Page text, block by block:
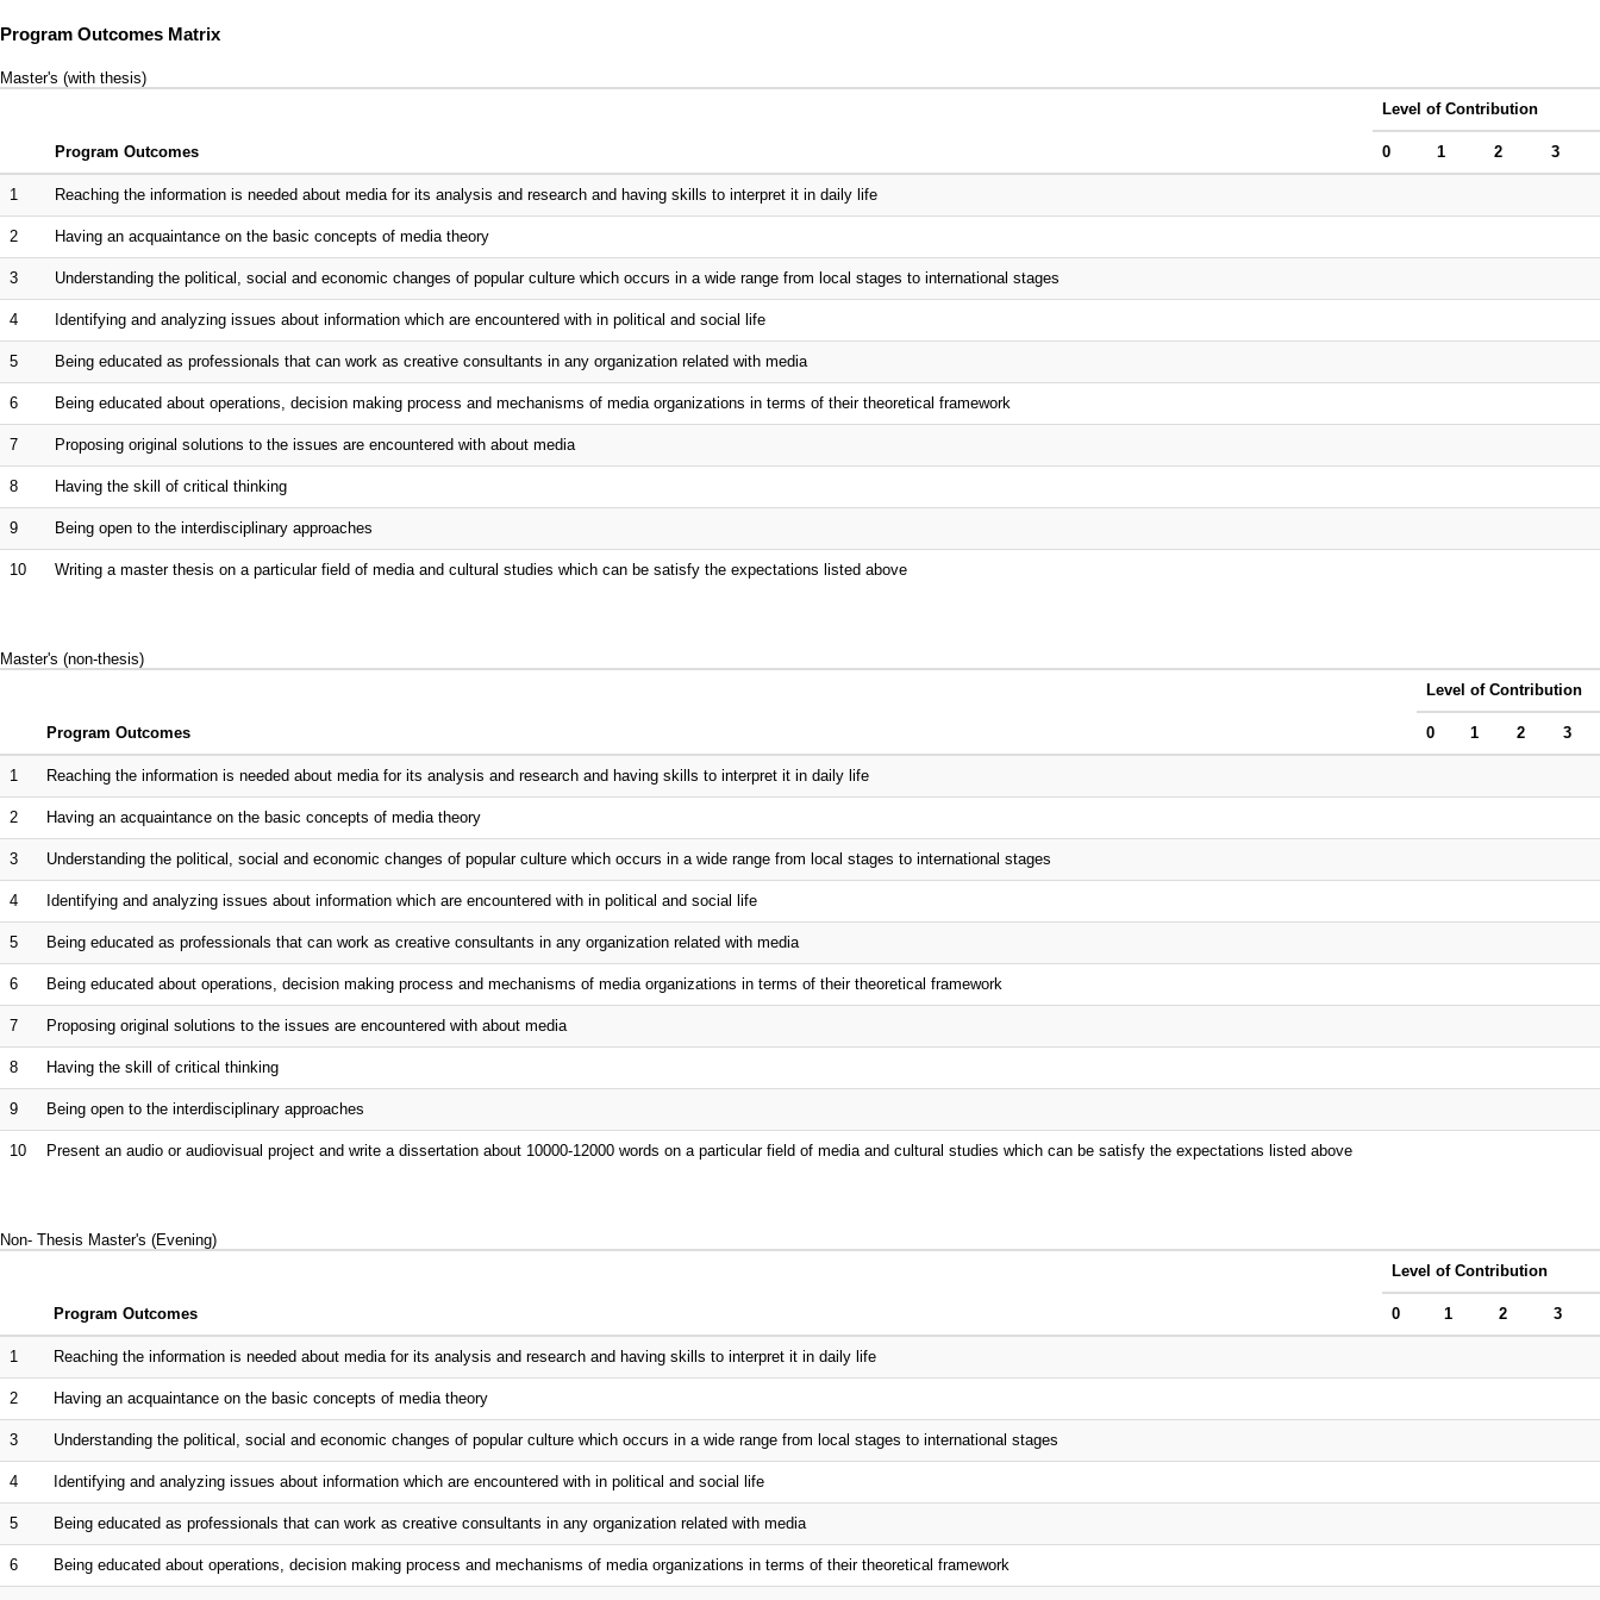
Program Outcomes Matrix
Master's (with thesis)
Program Outcomes
Level of Contribution
0 1 2 3
1 Reaching the information is needed about media for its analysis and research and having skills to interpret it in daily life
2 Having an acquaintance on the basic concepts of media theory
3 Understanding the political, social and economic changes of popular culture which occurs in a wide range from local stages to international stages
4 Identifying and analyzing issues about information which are encountered with in political and social life
5 Being educated as professionals that can work as creative consultants in any organization related with media
6 Being educated about operations, decision making process and mechanisms of media organizations in terms of their theoretical framework
7 Proposing original solutions to the issues are encountered with about media
8 Having the skill of critical thinking
9 Being open to the interdisciplinary approaches
10 Writing a master thesis on a particular field of media and cultural studies which can be satisfy the expectations listed above
Master's (non-thesis)
Program Outcomes
Level of Contribution
0 1 2 3
1 Reaching the information is needed about media for its analysis and research and having skills to interpret it in daily life
2 Having an acquaintance on the basic concepts of media theory
3 Understanding the political, social and economic changes of popular culture which occurs in a wide range from local stages to international stages
4 Identifying and analyzing issues about information which are encountered with in political and social life
5 Being educated as professionals that can work as creative consultants in any organization related with media
6 Being educated about operations, decision making process and mechanisms of media organizations in terms of their theoretical framework
7 Proposing original solutions to the issues are encountered with about media
8 Having the skill of critical thinking
9 Being open to the interdisciplinary approaches
10 Present an audio or audiovisual project and write a dissertation about 10000-12000 words on a particular field of media and cultural studies which can be satisfy the expectations listed above
Non- Thesis Master's (Evening)
Program Outcomes
Level of Contribution
0 1 2 3
1 Reaching the information is needed about media for its analysis and research and having skills to interpret it in daily life
2 Having an acquaintance on the basic concepts of media theory
3 Understanding the political, social and economic changes of popular culture which occurs in a wide range from local stages to international stages
4 Identifying and analyzing issues about information which are encountered with in political and social life
5 Being educated as professionals that can work as creative consultants in any organization related with media
6 Being educated about operations, decision making process and mechanisms of media organizations in terms of their theoretical framework